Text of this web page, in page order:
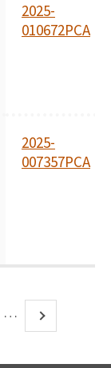
2025-
010672PCA
2025-
007357PCA
…
Next